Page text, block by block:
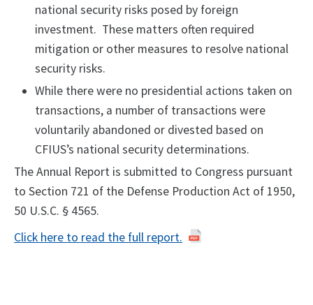
national security risks posed by foreign
investment. These matters often required
mitigation or other measures to resolve national
security risks.
While there were no presidential actions taken on
transactions, a number of transactions were
voluntarily abandoned or divested based on
CFIUS’s national security determinations.
The Annual Report is submitted to Congress pursuant
to Section 721 of the Defense Production Act of 1950,
50 U.S.C. § 4565.
Click here to read the full report.